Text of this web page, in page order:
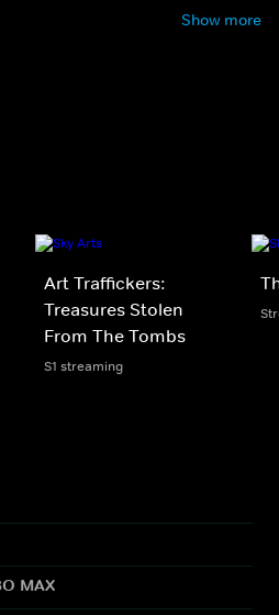
Show more
Art Traffickers:
Treasures Stolen
From The Tombs
S1 streaming
MAX